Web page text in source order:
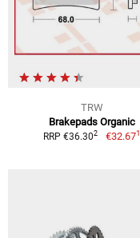
TRW
Brakepads Organic
RRP €36.302 €32.671